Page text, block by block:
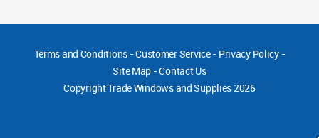
Terms and Conditions-Customer Service- Privacy Policy-
Site Map -Contact Us
CopyrightTrade Windows and Supplies 2026